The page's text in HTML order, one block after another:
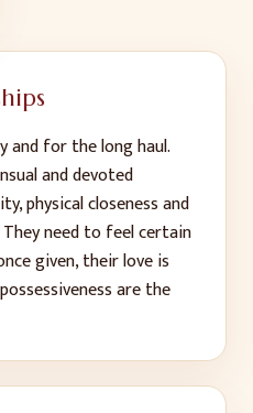
and for the long haul.
and devoted
physical closeness and
need to feel certain
given, their love is
are the